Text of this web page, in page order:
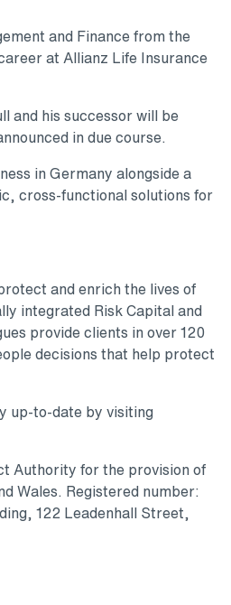
and Finance from the
at Allianz Life Insurance
and his successor will be
in due course.
in Germany alongside a
cross-functional solutions for
and enrich the lives of
integrated Risk Capital and
provide clients in over 120
decisions that help protect
up-to-date by visiting
Authority for the provision of
Wales. Registered number:
122 Leadenhall Street,